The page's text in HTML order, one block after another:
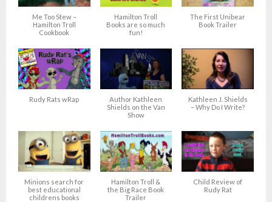
Me Too Stew –
Hamilton Troll
Cookbook
Hamilton Troll
Books are so much
fun!
The First Unibear
Book Trailer
Rudy Rats wRap
Author Kathleen
Shields on the Van
Show
Kathleen J. Shields
– Why Do I Write?
Minions search for
best educational
childrens books
Hamilton Troll &
the Big Race Book
Trailer
Child Review of
Rudy Rat